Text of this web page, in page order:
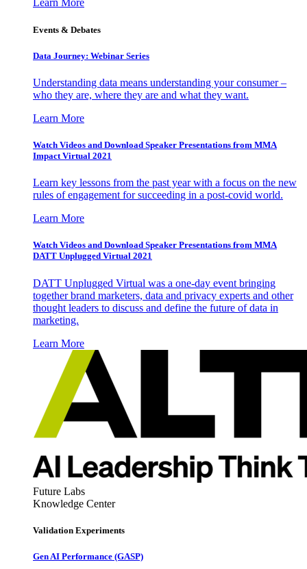
Learn More
Events & Debates
Data Journey: Webinar Series
Understanding data means understanding your consumer –
who they are, where they are and what they want.
Learn More
Watch Videos and Download Speaker Presentations from MMA
Impact Virtual 2021
Learn key lessons from the past year with a focus on the new
rules of engagement for succeeding in a post-covid world.
Learn More
Watch Videos and Download Speaker Presentations from MMA
DATT Unplugged Virtual 2021
DATT Unplugged Virtual was a one-day event bringing
together brand marketers, data and privacy experts and other
thought leaders to discuss and define the future of data in
marketing.
Learn More
Future Labs
Knowledge Center
Validation Experiments
Gen AI Performance (GASP)